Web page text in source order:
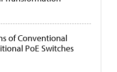
of Conventional
PoE Switches